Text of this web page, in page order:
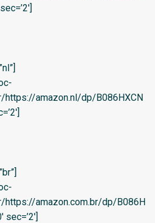
https://amazon.nl/dp/B086HXCN
https://amazon.com.br/dp/B086H